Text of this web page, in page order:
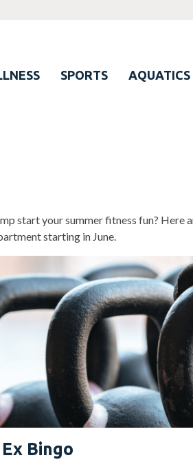
SPORTS AQUATICS
start your summer fitness fun? Here
starting in June.
Bingo